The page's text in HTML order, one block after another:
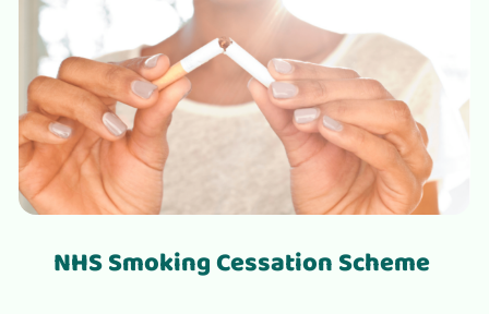
NHS Smoking Cessation Scheme